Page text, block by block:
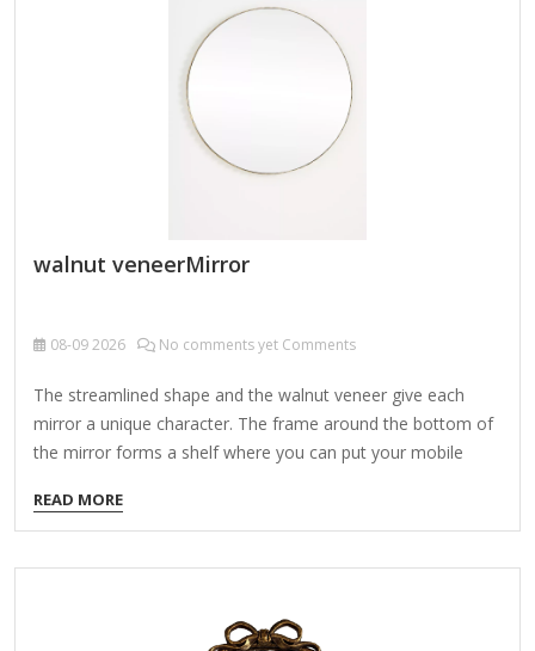
walnut veneerMirror
08-092026 No comments yet Comments
The streamlined shape and the walnut veneer give each
mirror a unique character. The frame around the bottom of
the mirror forms a shelf where you can put your mobile
forms a shelf where you can put your make up, mobile
phone or wallet. Provided with safety film - reduces damage
if glass is broken.
READ MORE